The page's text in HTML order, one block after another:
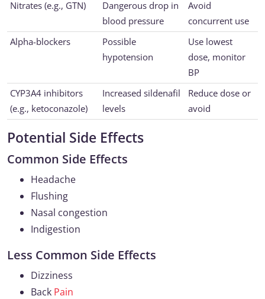
Nitrates (e.g., GTN)
Dangerous drop in
blood pressure
Avoid
concurrent use
Alpha-blockers
Possible
hypotension
Use lowest
dose, monitor
BP
CYP3A4 inhibitors
(e.g., ketoconazole)
Increased sildenafil
levels
Reduce dose or
avoid
Potential Side Effects
Common Side Effects
Headache
Flushing
Nasal congestion
Indigestion
Less Common Side Effects
Dizziness
Back Pain